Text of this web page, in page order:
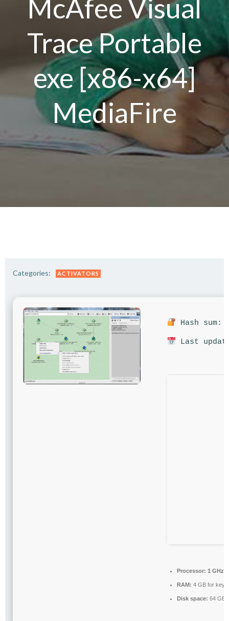
McAfee Visual
Trace Portable
exe [x86-x64]
MediaFire
Categories: ACTIVATORS
Hash sum:
Last
Processor: 1 GHz
RAM: 4 GB for
Disk space: 64 GB